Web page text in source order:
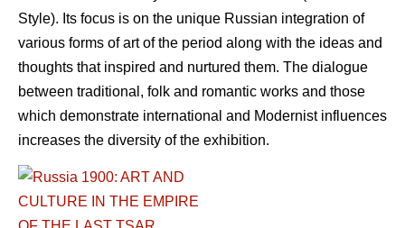
Style). Its focus is on the unique Russian integration of
various forms of art of the period along with the ideas and
thoughts that inspired and nurtured them. The dialogue
between traditional, folk and romantic works and those
which demonstrate international and Modernist influences
increases the diversity of the exhibition.